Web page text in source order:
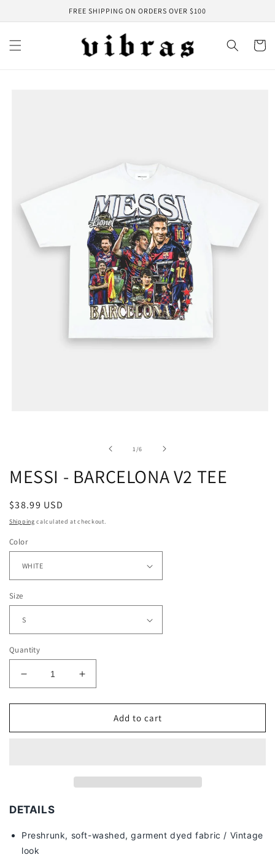
FREE SHIPPING ON ORDERS OVER $100
Cart
1/of
6
MESSI - BARCELONA V2 TEE
Regular
price
$38.99 USD
Shipping calculated at checkout.
Color
Size
Quantity
Decrease
quantity
for
-
Increase
quantity
for
MESSI
-
Add to cart
DETAILS
Preshrunk, soft-washed, garment dyed fabric / Vintage
look